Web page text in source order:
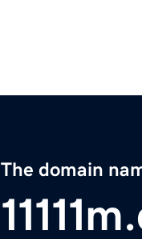
The domain